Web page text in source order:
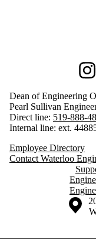
Dean of Engineering
Pearl Sullivan
Direct line: 519-888-
Internal line: ext.
Employee Directory
Contact Waterloo
Information about the